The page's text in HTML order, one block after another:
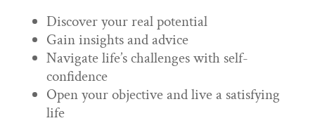
Discover your real potential
Gain insights and advice
Navigate life’s challenges with self-
confidence
Open your objective and live a satisfying
life